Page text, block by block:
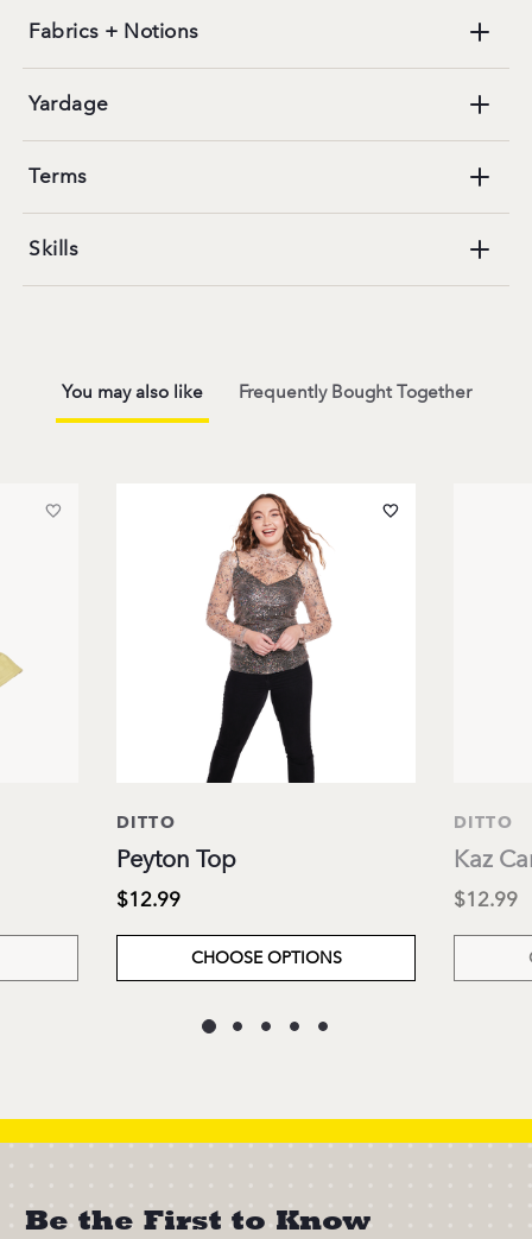
Fabrics + Notions
Yardage
Terms
Skills
You may also like Frequently Bought Together
DITTO
Peyton Top
$12.99
CHOOSE OPTIONS
DITTO
Kaz
$12.99
Be the First to Know